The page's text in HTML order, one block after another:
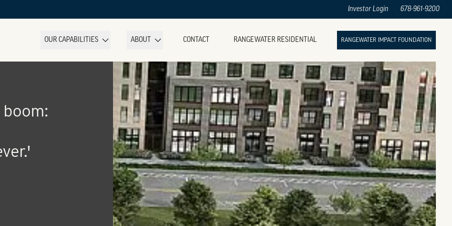
Investor Login 678-961-9200
OUR CAPABILITIES ABOUT CONTACT RANGEWATER RESIDENTIAL RANGEWATER IMPACT FOUNDATION